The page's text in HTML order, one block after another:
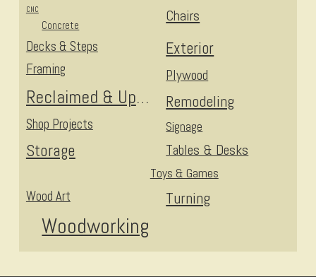
Chairs
CNC
Concrete
Decks & Steps Exterior
Framing Plywood
Reclaimed & Upcycled Remodeling
Shop Projects Signage
Storage Tables & Desks
Toys & Games
Turning
Wood Art
Woodworking